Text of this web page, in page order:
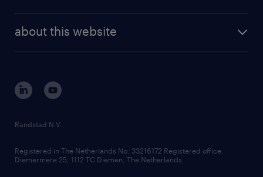
randstad digital
corporate governance
randstad innovation fund
country websites
about this website
Randstad N.V.
Registered in The Netherlands No: 33216172 Registered office:
Diemermere 25, 1112 TC Diemen, The Netherlands.